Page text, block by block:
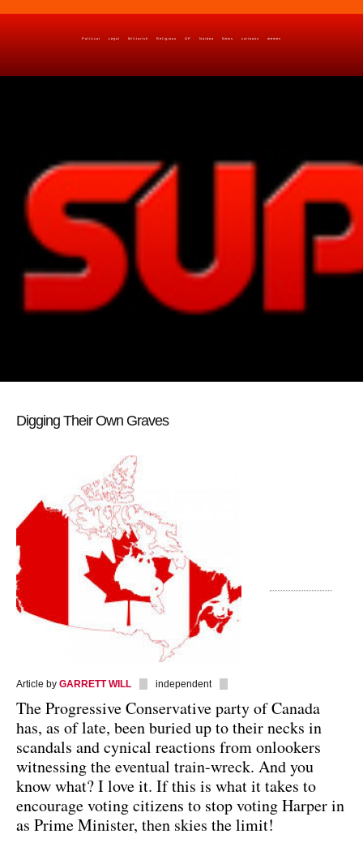
Political Legal Militarish Religious OP Noidea News cartoons memes
Digging Their Own Graves
Article by GARRETT WILL independent
The Progressive Conservative party of Canada
has, as of late, been buried up to their necks in
scandals and cynical reactions from onlookers
witnessing the eventual train-wreck. And you
know what? I love it. If this is what it takes to
encourage voting citizens to stop voting Harper in
as Prime Minister, then skies the limit!